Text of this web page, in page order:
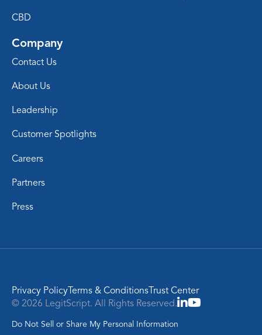
CBD
Company
Contact Us
About Us
Leadership
Customer Spotlights
Careers
Partners
Press
Privacy PolicyTerms & ConditionsTrust Center
© 2026 LegitScript. All Rights Reserved.
Do Not Sell or Share My Personal Information